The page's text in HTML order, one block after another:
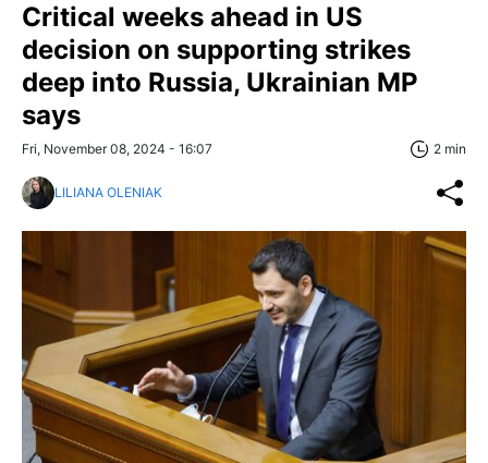
Critical weeks ahead in US
decision on supporting strikes
deep into Russia, Ukrainian MP
says
Fri, November 08, 2024 - 16:07 2 min
LILIANA OLENIAK